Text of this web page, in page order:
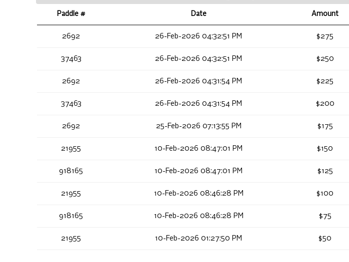
Paddle # Date Amount
2692 26-Feb-2026 04:32:51 PM $275
37463 26-Feb-2026 04:32:51 PM $250
2692 26-Feb-2026 04:31:54 PM $225
37463 26-Feb-2026 04:31:54 PM $200
2692 25-Feb-2026 07:13:55 PM $175
21955 10-Feb-2026 08:47:01 PM $150
918165 10-Feb-2026 08:47:01 PM $125
21955 10-Feb-2026 08:46:28 PM $100
918165 10-Feb-2026 08:46:28 PM $75
21955 10-Feb-2026 01:27:50 PM $50